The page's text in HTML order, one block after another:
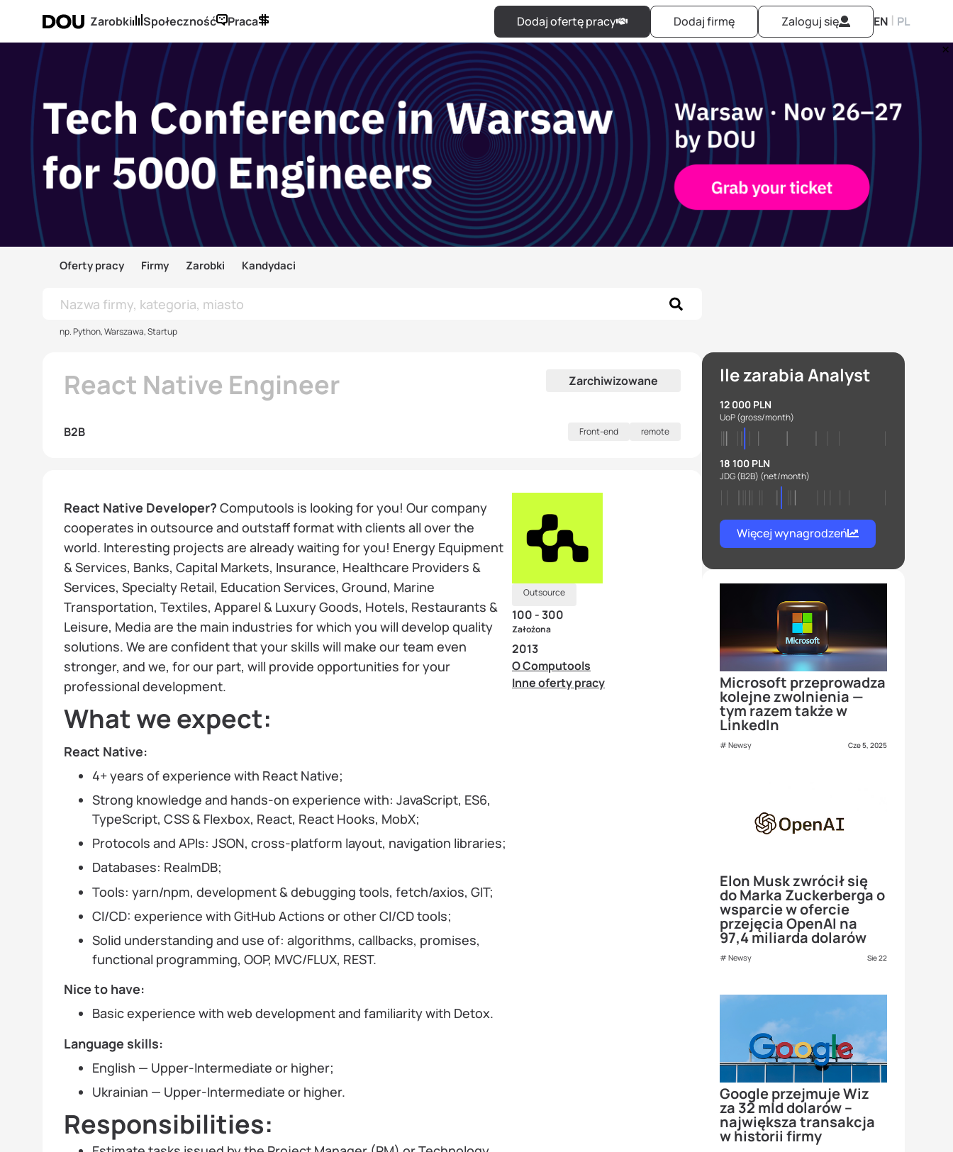
Zarobki Społeczność Praca Dodaj ofertę pracy Dodaj firmę Zaloguj się EN | PL
Oferty pracy Firmy Zarobki Kandydaci
np. Python, Warszawa, Startup
React Native Engineer Zarchiwizowane
B2B Front-end remote
React Native Developer? Computools is looking for you! Our company
cooperates in outsource and outstaff format with clients all over the
world. Interesting projects are already waiting for you! Energy Equipment
& Services, Banks, Capital Markets, Insurance, Healthcare Providers &
Services, Specialty Retail, Education Services, Ground, Marine
Transportation, Textiles, Apparel & Luxury Goods, Hotels, Restaurants &
Leisure, Media are the main industries for which you will develop quality
solutions. We are confident that your skills will make our team even
stronger, and we, for our part, will provide opportunities for your
professional development.
What we expect:
React Native:
4+ years of experience with React Native;
Strong knowledge and hands-on experience with: JavaScript, ES6,
TypeScript, CSS & Flexbox, React, React Hooks, MobX;
Protocols and APIs: JSON, cross-platform layout, navigation libraries;
Databases: RealmDB;
Tools: yarn/npm, development & debugging tools, fetch/axios, GIT;
CI/CD: experience with GitHub Actions or other CI/CD tools;
Solid understanding and use of: algorithms, callbacks, promises,
functional programming, OOP, MVC/FLUX, REST.
Nice to have:
Basic experience with web development and familiarity with Detox.
Language skills:
English — Upper-Intermediate or higher;
Ukrainian — Upper-Intermediate or higher.
Responsibilities:
Outsource
100 - 300
Założona
2013
O Computools
Inne oferty pracy
Ile zarabia Analyst
12 000 PLN
UoP(gross/month)
18 100 PLN
JDG (B2B) (net/month)
Więcej wynagrodzeń
Microsoft przeprowadza
kolejne zwolnienia —
tym razem także w
LinkedIn
Newsy Cze 5, 2025
Elon Musk zwrócił się
do Marka Zuckerberga o
wsparcie w ofercie
przejęcia OpenAI na
97,4 miliarda dolarów
Newsy Sie 22
Google przejmuje Wiz
za 32 mld dolarów –
największa transakcja
w historii firmy